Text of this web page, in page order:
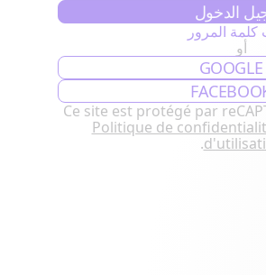
الدخول
المرور
أو
GOOGLE
Ce site est protégé par
Politique de
.